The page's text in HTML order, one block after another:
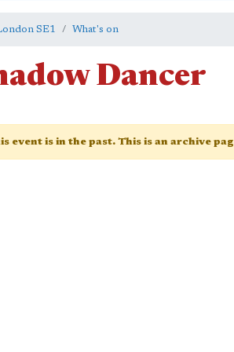
SE1 What's on
Dancer
event is in the past. This is an archive